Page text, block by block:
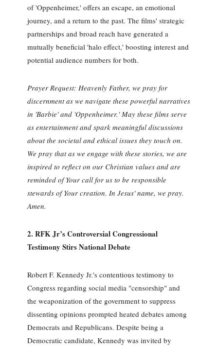
of 'Oppenheimer,' offers an escape, an emotional
journey, and a return to the past. The films' strategic
partnerships and broad reach have generated a
mutually beneficial 'halo effect,' boosting interest and
potential audience numbers for both.
Prayer Request: Heavenly Father, we pray for
discernment as we navigate these powerful narratives
in 'Barbie' and 'Oppenheimer.' May these films serve
as entertainment and spark meaningful discussions
about the societal and ethical issues they touch on.
We pray that as we engage with these stories, we are
inspired to reflect on our Christian values and are
reminded of Your call for us to be responsible
stewards of Your creation. In Jesus' name, we pray.
Amen.
2. RFK Jr’s Controversial Congressional
Testimony Stirs National Debate
Robert F. Kennedy Jr.'s contentious testimony to
Congress regarding social media "censorship" and
the weaponization of the government to suppress
dissenting opinions prompted heated debates among
Democrats and Republicans. Despite being a
Democratic candidate, Kennedy was invited by